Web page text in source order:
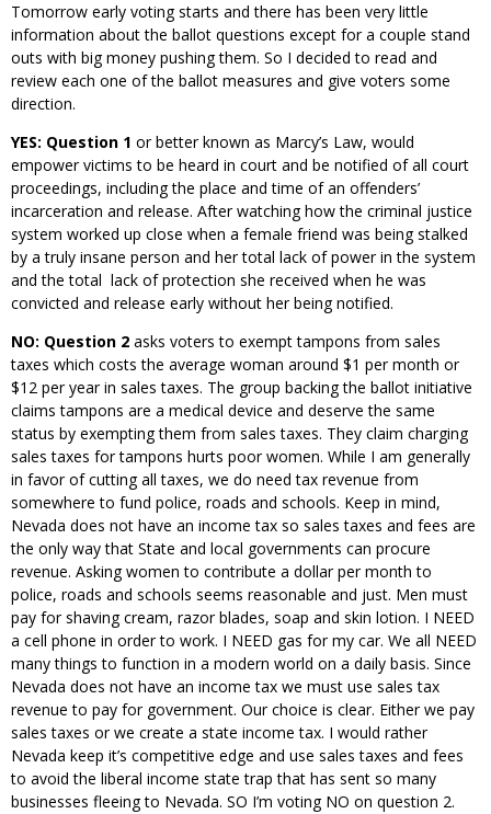
Tomorrow early voting starts and there has been very little
information about the ballot questions except for a couple stand
outs with big money pushing them. So I decided to read and
review each one of the ballot measures and give voters some
direction.
YES: Question 1 or better known as Marcy’s Law, would
empower victims to be heard in court and be notified of all court
proceedings, including the place and time of an offenders’
incarceration and release. After watching how the criminal justice
system worked up close when a female friend was being stalked
by a truly insane person and her total lack of power in the system
and the total lack of protection she received when he was
convicted and release early without her being notified.
NO: Question 2 asks voters to exempt tampons from sales
taxes which costs the average woman around $1 per month or
$12 per year in sales taxes. The group backing the ballot initiative
claims tampons are a medical device and deserve the same
status by exempting them from sales taxes. They claim charging
sales taxes for tampons hurts poor women. While I am generally
in favor of cutting all taxes, we do need tax revenue from
somewhere to fund police, roads and schools. Keep in mind,
Nevada does not have an income tax so sales taxes and fees are
the only way that State and local governments can procure
revenue. Asking women to contribute a dollar per month to
police, roads and schools seems reasonable and just. Men must
pay for shaving cream, razor blades, soap and skin lotion. I NEED
a cell phone in order to work. I NEED gas for my car. We all NEED
many things to function in a modern world on a daily basis. Since
Nevada does not have an income tax we must use sales tax
revenue to pay for government. Our choice is clear. Either we pay
sales taxes or we create a state income tax. I would rather
Nevada keep it’s competitive edge and use sales taxes and fees
to avoid the liberal income state trap that has sent so many
businesses fleeing to Nevada. SO I’m voting NO on question 2.